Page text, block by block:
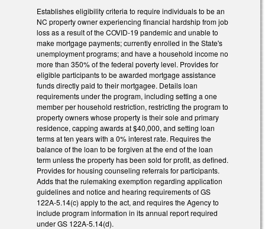
Establishes eligibility criteria to require individuals to be an
NC property owner experiencing financial hardship from job
loss as a result of the COVID-19 pandemic and unable to
make mortgage payments; currently enrolled in the State's
unemployment programs; and have a household income no
more than 350% of the federal poverty level. Provides for
eligible participants to be awarded mortgage assistance
funds directly paid to their mortgagee. Details loan
requirements under the program, including setting a one
member per household restriction, restricting the program to
property owners whose property is their sole and primary
residence, capping awards at $40,000, and setting loan
terms at ten years with a 0% interest rate. Requires the
balance of the loan to be forgiven at the end of the loan
term unless the property has been sold for profit, as defined.
Provides for housing counseling referrals for participants.
Adds that the rulemaking exemption regarding application
guidelines and notice and hearing requirements of GS
122A-5.14(c) apply to the act, and requires the Agency to
include program information in its annual report required
under GS 122A-5.14(d).